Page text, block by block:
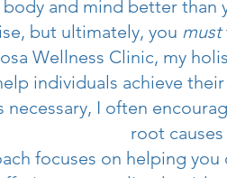
body and mind better
but ultimately, you must
Wellness Clinic, my
individuals achieve
necessary, I often
root
focuses on helping